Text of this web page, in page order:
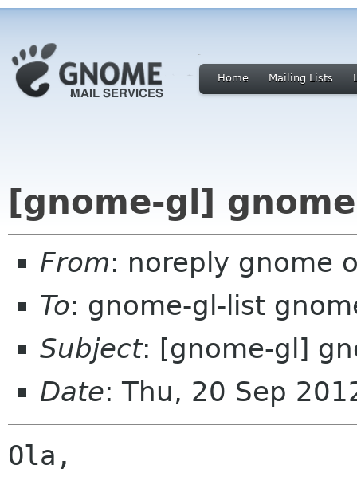
Home Mailing Lists
[gnome-gl]
From: noreply gnome
To: gnome-gl-list
Subject: [gnome-gl]
Date: Thu, 20 Sep
Ola,